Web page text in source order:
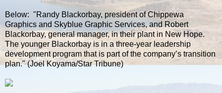
Below: "Randy Blackorbay, president of Chippewa
Graphics and Skyblue Graphic Services, and Robert
Blackorbay, general manager, in their plant in New Hope.
The younger Blackorbay is in a three-year leadership
development program that is part of the company’s transition
plan." (Joel Koyama/Star Tribune)